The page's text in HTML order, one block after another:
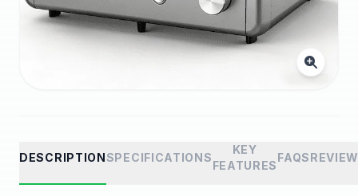
DESCRIPTIONSPECIFICATIONS
KEY
FEATURES
FAQS